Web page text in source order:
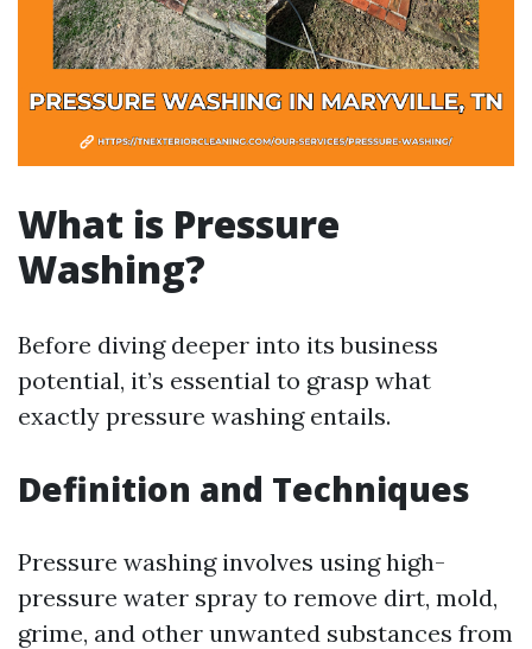
What is Pressure
Washing?
Before diving deeper into its business
potential, it’s essential to grasp what
exactly pressure washing entails.
Definition and Techniques
Pressure washing involves using high-
pressure water spray to remove dirt, mold,
grime, and other unwanted substances from